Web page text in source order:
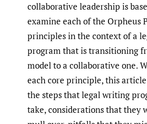
collaborative leadership is
examine each of the Orpheus
principles in the context of a
program that is transitioning
model to a collaborative one.
each core principle, this
the steps that legal writing
take, considerations that they